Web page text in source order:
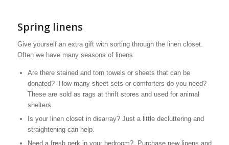
Spring linens
Give yourself an extra gift with sorting through the linen closet.
Often we have many seasons of linens.
Are there stained and torn towels or sheets that can be
donated? How many sheet sets or comforters do you need?
These are sold as rags at thrift stores and used for animal
shelters.
Is your linen closet in disarray? Just a little decluttering and
straightening can help.
Need a fresh perk in your bedroom? Purchase new linens and